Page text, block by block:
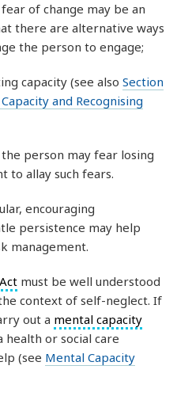
of change may be an
there are alternative ways
the person to engage;
capacity (see alsoSection
and Recognising
person may fear losing
to allay such fears.
encouraging
persistence may help
management.
must be well understood
context of self-neglect. If
out a mental capacity
health or social care
(see Mental Capacity